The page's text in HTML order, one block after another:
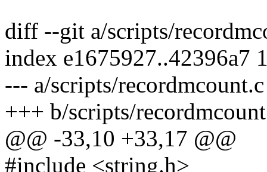
diff --git a/scripts/
index e1675927..42396a7
--- a/scripts/recordmcount.c
+++ b/scripts/
@@ -33,10 +33,17 @@
#include <string.h>